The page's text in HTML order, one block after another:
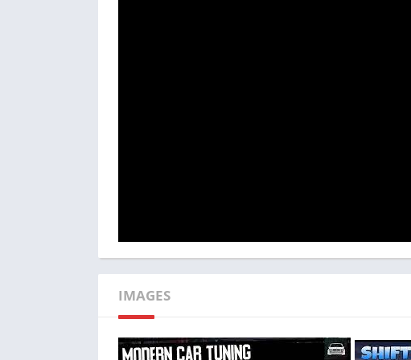
Addressing this concern could involve
Additionally, enhancing the game’s AI
Although the multiplayer mode is enjoyable, the AI
excessively simple or challenging, depending on the
IMAGES